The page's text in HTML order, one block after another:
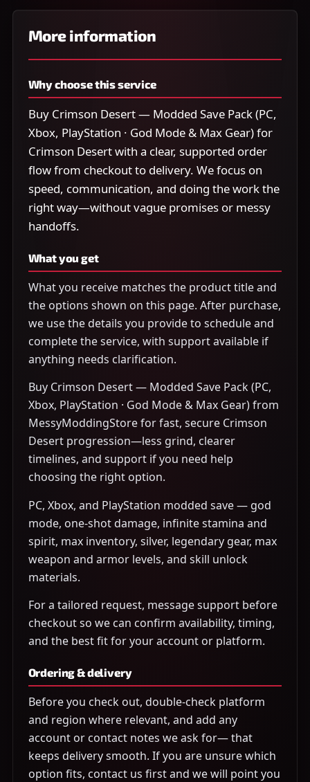
More information
Why choose this service
Buy Crimson Desert — Modded Save Pack (PC,
Xbox, PlayStation · God Mode & Max Gear) for
Crimson Desert with a clear, supported order
flow from checkout to delivery. We focus on
speed, communication, and doing the work the
right way—without vague promises or messy
handoffs.
What you get
What you receive matches the product title and
the options shown on this page. After purchase,
we use the details you provide to schedule and
complete the service, with support available if
anything needs clarification.
Buy Crimson Desert — Modded Save Pack (PC,
Xbox, PlayStation · God Mode & Max Gear) from
MessyModdingStore for fast, secure Crimson
Desert progression—less grind, clearer
timelines, and support if you need help
choosing the right option.
PC, Xbox, and PlayStation modded save — god
mode, one-shot damage, infinite stamina and
spirit, max inventory, silver, legendary gear, max
weapon and armor levels, and skill unlock
materials.
For a tailored request, message support before
checkout so we can confirm availability, timing,
and the best fit for your account or platform.
Ordering & delivery
Before you check out, double-check platform
and region where relevant, and add any
account or contact notes we ask for— that
keeps delivery smooth. If you are unsure which
option fits, contact us first and we will point you